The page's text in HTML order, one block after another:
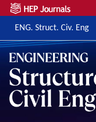
ENG. Struct. Civ. Eng